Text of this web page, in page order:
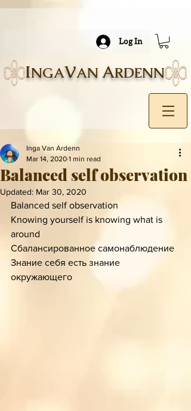
Log In
INGAVAN ARDENN
Balanced self observation
Inga Van Ardenn
Mar 14, 2020 1 min read
Updated: Mar 30, 2020
Balanced self observation
Knowing yourself is knowing what is
around
Сбалансированное самонаблюдение
Знание себя есть знание
окружающего